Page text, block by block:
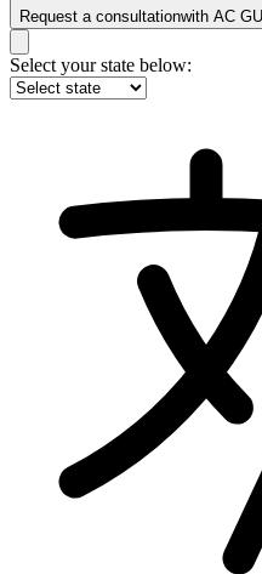
Request a consultationwith AC
Select your state below: